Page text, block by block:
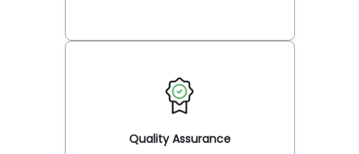
Quality Assurance